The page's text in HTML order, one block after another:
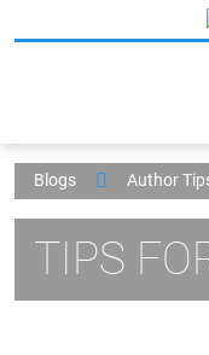
Blogs Author
TIPS